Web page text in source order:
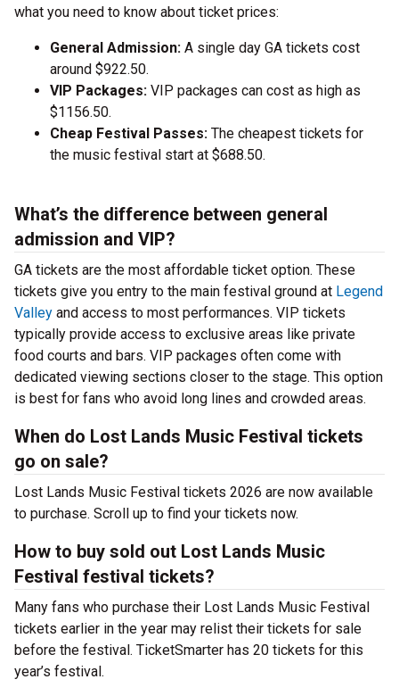
what you need to know about ticket prices:
General Admission: A single day GA tickets cost
around $922.50.
VIP Packages: VIP packages can cost as high as
$1156.50.
Cheap Festival Passes: The cheapest tickets for
the music festival start at $688.50.
What’s the difference between general
admission and VIP?
GA tickets are the most affordable ticket option. These
tickets give you entry to the main festival ground at Legend
Valley and access to most performances. VIP tickets
typically provide access to exclusive areas like private
food courts and bars. VIP packages often come with
dedicated viewing sections closer to the stage. This option
is best for fans who avoid long lines and crowded areas.
When do Lost Lands Music Festival tickets
go on sale?
Lost Lands Music Festival tickets 2026 are now available
to purchase. Scroll up to find your tickets now.
How to buy sold out Lost Lands Music
Festival festival tickets?
Many fans who purchase their Lost Lands Music Festival
tickets earlier in the year may relist their tickets for sale
before the festival. TicketSmarter has 20 tickets for this
year’s festival.